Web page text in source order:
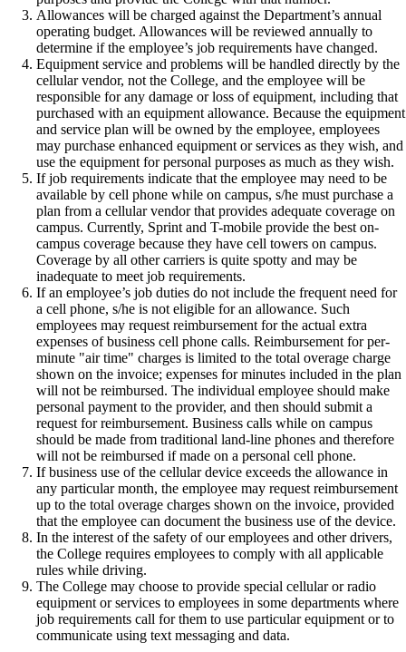
Allowances will be charged against the Department’s annual
operating budget. Allowances will be reviewed annually to
determine if the employee’s job requirements have changed.
Equipment service and problems will be handled directly by the
cellular vendor, not the College, and the employee will be
responsible for any damage or loss of equipment, including that
purchased with an equipment allowance. Because the equipment
and service plan will be owned by the employee, employees
may purchase enhanced equipment or services as they wish, and
use the equipment for personal purposes as much as they wish.
If job requirements indicate that the employee may need to be
available by cell phone while on campus, s/he must purchase a
plan from a cellular vendor that provides adequate coverage on
campus. Currently, Sprint and T-mobile provide the best on-
campus coverage because they have cell towers on campus.
Coverage by all other carriers is quite spotty and may be
inadequate to meet job requirements.
If an employee’s job duties do not include the frequent need for
a cell phone, s/he is not eligible for an allowance. Such
employees may request reimbursement for the actual extra
expenses of business cell phone calls. Reimbursement for per-
minute "air time" charges is limited to the total overage charge
shown on the invoice; expenses for minutes included in the plan
will not be reimbursed. The individual employee should make
personal payment to the provider, and then should submit a
request for reimbursement. Business calls while on campus
should be made from traditional land-line phones and therefore
will not be reimbursed if made on a personal cell phone.
If business use of the cellular device exceeds the allowance in
any particular month, the employee may request reimbursement
up to the total overage charges shown on the invoice, provided
that the employee can document the business use of the device.
In the interest of the safety of our employees and other drivers,
the College requires employees to comply with all applicable
rules while driving.
The College may choose to provide special cellular or radio
equipment or services to employees in some departments where
job requirements call for them to use particular equipment or to
communicate using text messaging and data.